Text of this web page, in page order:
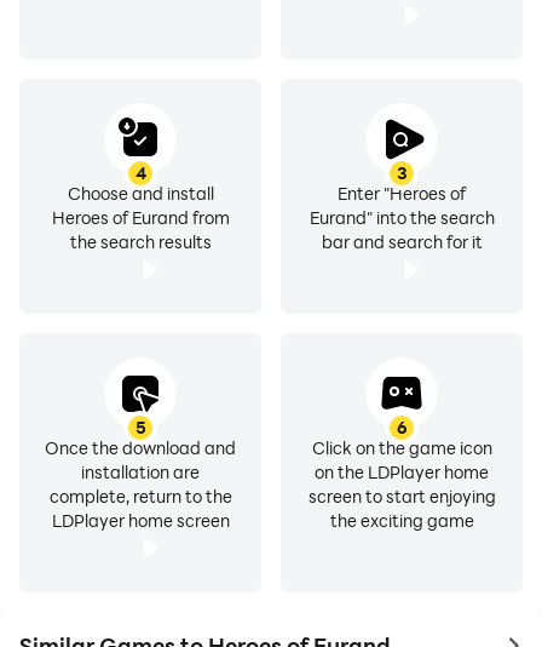
3
Enter "Heroes of
Eurand" into the search
bar and search for it
4
Choose and install
Heroes of Eurand from
the search results
5
Once the download and
installation are
complete, return to the
LDPlayer home screen
6
Click on the game icon
on the LDPlayer home
screen to start enjoying
the exciting game